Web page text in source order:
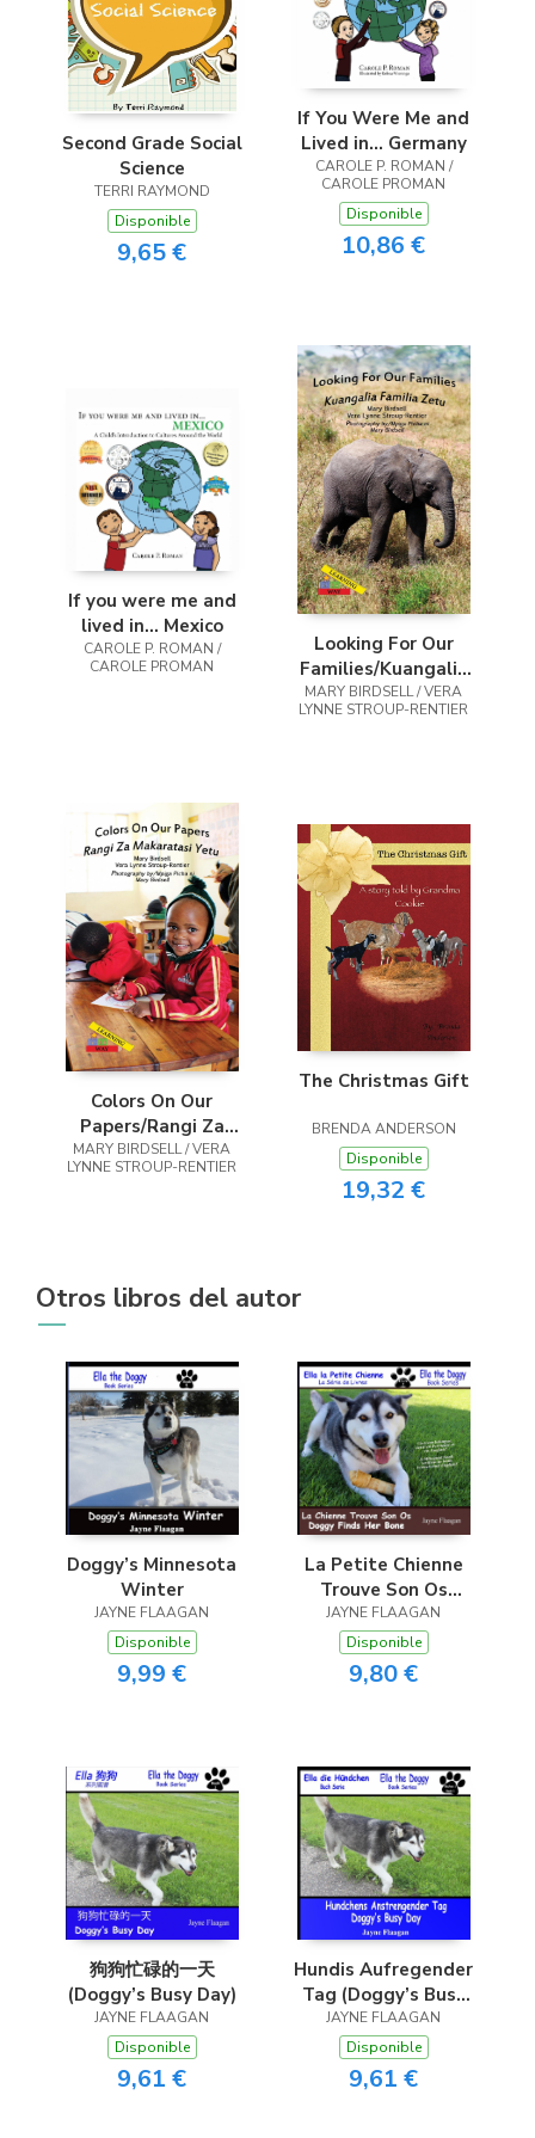
Second Grade Social
Science
TERRI RAYMOND
Disponible
9,65 €
If You Were Me and
Lived in... Germany
CAROLE P. ROMAN /
CAROLE PROMAN
Disponible
10,86 €
If you were me and
lived in... Mexico
CAROLE P. ROMAN /
CAROLE PROMAN
Looking For Our
Families/Kuangalia
Familia Zetu
MARY BIRDSELL / VERA
LYNNE STROUP-RENTIER
Colors On Our
Papers/Rangi Za
Makaratasi Yetu
MARY BIRDSELL / VERA
LYNNE STROUP-RENTIER
The Christmas Gift
BRENDA ANDERSON
Disponible
19,32 €
Otros libros del autor
Doggy’s Minnesota
Winter
JAYNE FLAAGAN
Disponible
9,99 €
La Petite Chienne
Trouve Son Os
(Doggy Finds Her
Bone)
JAYNE FLAAGAN
Disponible
9,80 €
狗狗忙碌的一天
(Doggy’s Busy Day)
JAYNE FLAAGAN
Disponible
9,61 €
Hundis Aufregender
Tag (Doggy’s Busy
Day)
JAYNE FLAAGAN
Disponible
9,61 €